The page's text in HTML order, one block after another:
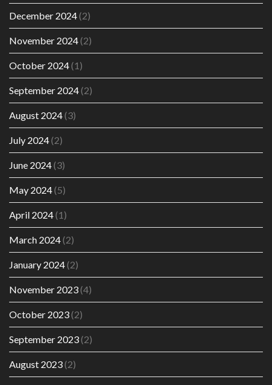
December 2024(2)
November 2024(2)
October 2024(1)
September 2024(2)
August 2024(3)
July 2024(2)
June 2024(3)
May 2024(5)
April 2024(1)
March 2024(2)
January 2024(2)
November 2023(4)
October 2023(2)
September 2023(2)
August 2023(2)